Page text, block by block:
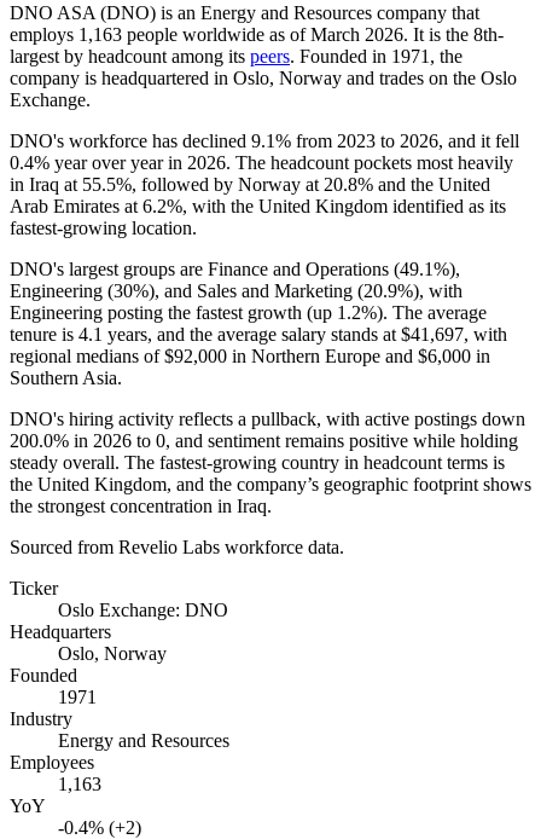
DNO ASA (DNO) is an Energy and Resources company that
employs 1,163 people worldwide as of March 2026. It is the 8th-
largest by headcount among its peers. Founded in 1971 , the
company is headquartered in Oslo, Norway and trades on the Oslo
Exchange.
DNO's workforce has declined 9.1% from 2023 to 2026, and it fell
0.4% year over year in 2026. The headcount pockets most heavily
in Iraq at 55.5%, followed by Norway at 20.8% and the United
Arab Emirates at 6.2%, with the United Kingdom identified as its
fastest-growing location.
DNO's largest groups are Finance and Operations (49.1%),
Engineering (30%), and Sales and Marketing (20.9%), with
Engineering posting the fastest growth (up 1.2%). The average
tenure is 4.1 years, and the average salary stands at $41,697, with
regional medians of$92,000 in Northern Europe and $6,000 in
Southern Asia.
DNO's hiring activity reflects a pullback, with active postings down
200.0% in 2026 to 0, and sentiment remains positive while holding
steady overall. The fastest-growing country in headcount terms is
the United Kingdom, and the company’s geographic footprint shows
the strongest concentration in Iraq.
Sourced from Revelio Labs workforce data.
Ticker
Oslo Exchange: DNO
Headquarters
Oslo, Norway
Founded
1971
Industry
Energy and Resources
Employees
1,163
YoY
-0.4% (+2)